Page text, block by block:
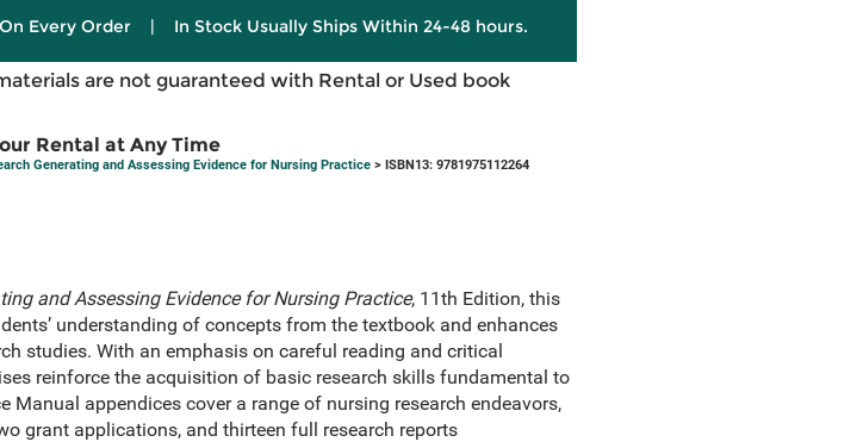
Every Order | In Stock Usually Ships Within 24-48 hours.
are not guaranteed with Rental or Used book
Rental at Any Time
Generating and Assessing Evidence for Nursing Practice> ISBN13: 9781975112264
and Assessing Evidence for Nursing Practice, 11th Edition, this
understanding of concepts from the textbook and enhances
studies. With an emphasis on careful reading and critical
reinforce the acquisition of basic research skills fundamental to
Manual appendices cover a range of nursing research endeavors,
grant applications, and thirteen full research reports